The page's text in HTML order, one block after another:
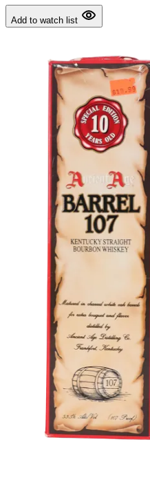
Add to watch list